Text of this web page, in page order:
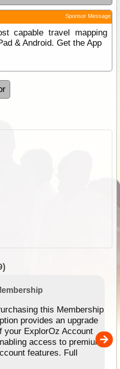
Sponsor Message
capable travel mapping
& Android. Get the App
this Membership
provides an upgrade
your ExplorOz Account
access to premium
features. Full